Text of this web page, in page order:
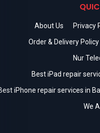
About Us Privacy
Order & Delivery Policy
Nur
Best iPad repair
iPhone repair services in
We